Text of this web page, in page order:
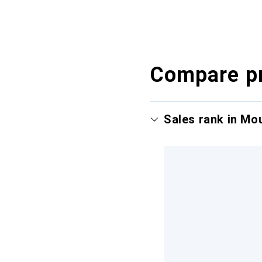
Compare
Sales rank in